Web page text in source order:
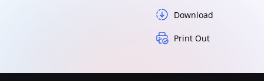
Download
Print Out